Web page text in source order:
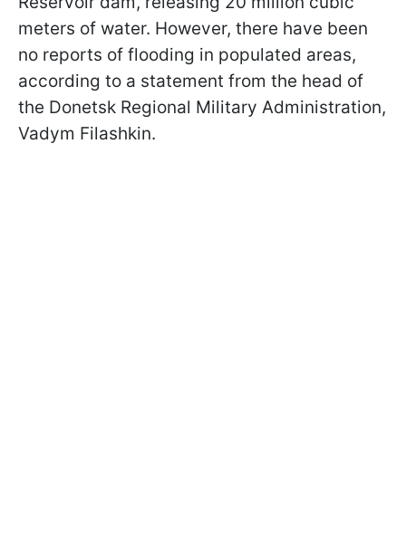
meters of water. However, there have been
no reports of flooding in populated areas,
according to a statement from the head of
the Donetsk Regional Military Administration,
Vadym Filashkin.